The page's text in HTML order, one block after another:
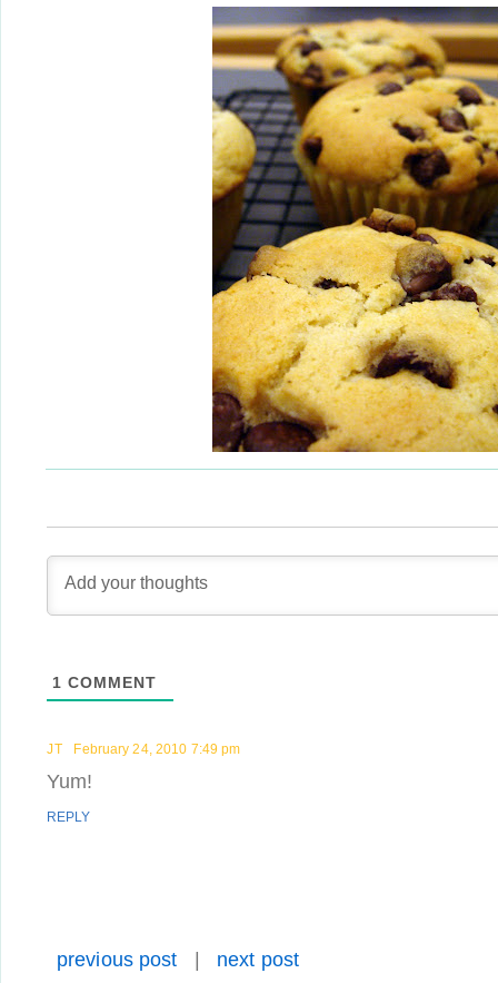
1 COMMENT
JT February 24, 2010 7:49 pm
Yum!
REPLY
previous post next post